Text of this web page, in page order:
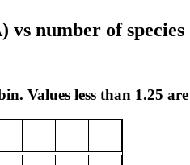
vs number of species
Values less than 1.25